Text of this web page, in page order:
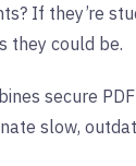
If they’re
they could be.
secure
slow,